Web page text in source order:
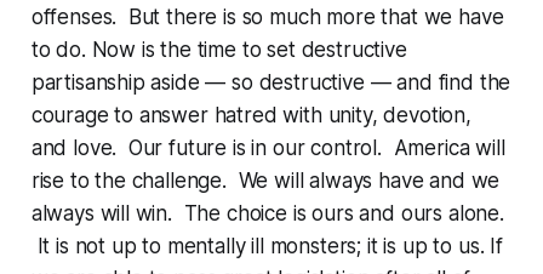
offenses. But there is so much more that we have
to do. Now is the time to set destructive
partisanship aside — so destructive — and find the
courage to answer hatred with unity, devotion,
and love. Our future is in our control. America will
rise to the challenge. We will always have and we
always will win. The choice is ours and ours alone.
It is not up to mentally ill monsters; it is up to us. If